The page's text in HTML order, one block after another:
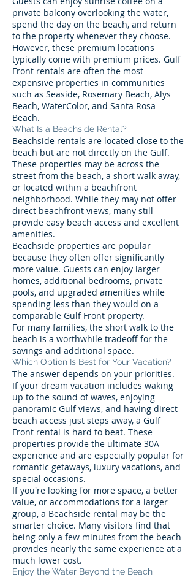
private balcony overlooking the water,
spend the day on the beach, and return
to the property whenever they choose.
However, these premium locations
typically come with premium prices. Gulf
Front rentals are often the most
expensive properties in communities
such as Seaside, Rosemary Beach, Alys
Beach, WaterColor, and Santa Rosa
Beach.
What Is a Beachside Rental?
Beachside rentals are located close to the
beach but are not directly on the Gulf.
These properties may be across the
street from the beach, a short walk away,
or located within a beachfront
neighborhood. While they may not offer
direct beachfront views, many still
provide easy beach access and excellent
amenities.
Beachside properties are popular
because they often offer significantly
more value. Guests can enjoy larger
homes, additional bedrooms, private
pools, and upgraded amenities while
spending less than they would on a
comparable Gulf Front property.
For many families, the short walk to the
beach is a worthwhile tradeoff for the
savings and additional space.
Which Option Is Best for Your Vacation?
The answer depends on your priorities.
If your dream vacation includes waking
up to the sound of waves, enjoying
panoramic Gulf views, and having direct
beach access just steps away, a Gulf
Front rental is hard to beat. These
properties provide the ultimate 30A
experience and are especially popular for
romantic getaways, luxury vacations, and
special occasions.
If you're looking for more space, a better
value, or accommodations for a larger
group, a Beachside rental may be the
smarter choice. Many visitors find that
being only a few minutes from the beach
provides nearly the same experience at a
much lower cost.
Enjoy the Water Beyond the Beach